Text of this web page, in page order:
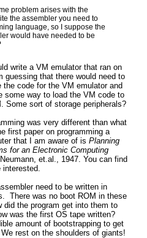
problem arises with the
the assembler you need to
language, so I suppose the
would have needed to be
write a VM emulator that ran on
that there would need to
the code for the VM emulator and
some way to load the VM code to
Some sort of storage peripherals?
was very different than what
first paper on programming a
that I am aware of isPlanning
for an Electronic Computing
Neumann, et.al., 1947. You can find
need to be written in
There was no boot ROM in these
the program get into them to
was the first OS tape written?
amount of bootstrapping to get
rest on the shoulders of giants!